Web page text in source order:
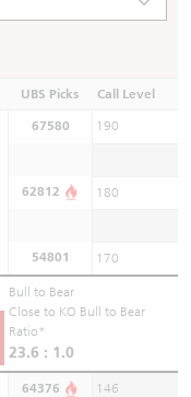
UBS Picks Call Level
67580 190
62812 180
54801 170
Bull to Bear
Close to KO Bull to Bear
Ratio*
23.6 : 1.0
64376 146